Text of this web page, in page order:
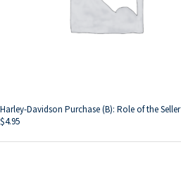
Harley-Davidson Purchase (B): Role of the Seller
$4.95